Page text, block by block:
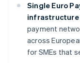
Single Euro
infrastructure
payment
across
for SMEs that